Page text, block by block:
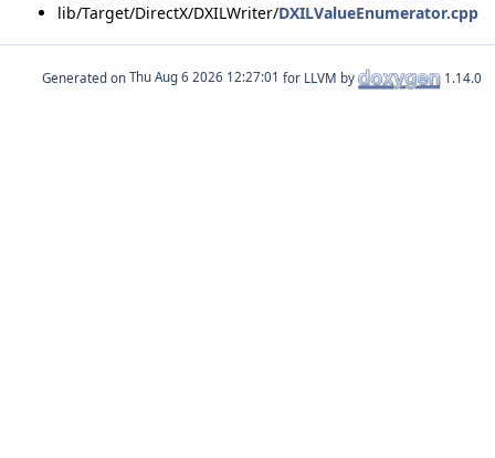
lib/Target/DirectX/DXILWriter/DXILValueEnumerator.cpp
Generated on for LLVM by 1.14.0